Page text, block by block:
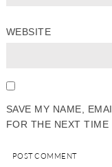
WEBSITE
SAVE MY NAME,
FOR THE NEXT TIME